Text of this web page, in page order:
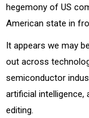
hegemony of US
American state in
It appears we may
out across
semiconductor
artificial intelligence,
editing.